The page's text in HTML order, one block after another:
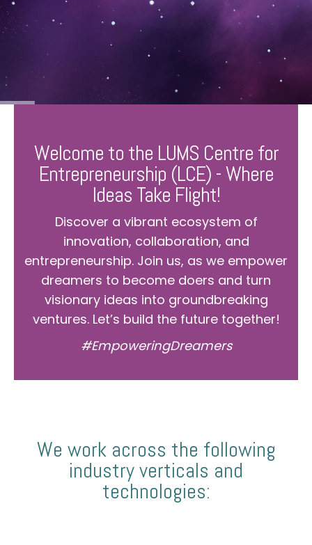
Welcome to the LUMS Centre for
Entrepreneurship (LCE) - Where
Ideas Take Flight!
Discover a vibrant ecosystem of
innovation, collaboration, and
entrepreneurship. Join us, as we empower
dreamers to become doers and turn
visionary ideas into groundbreaking
ventures. Let’s build the future together!
#EmpoweringDreamers
We work across the following
industry verticals and
technologies: